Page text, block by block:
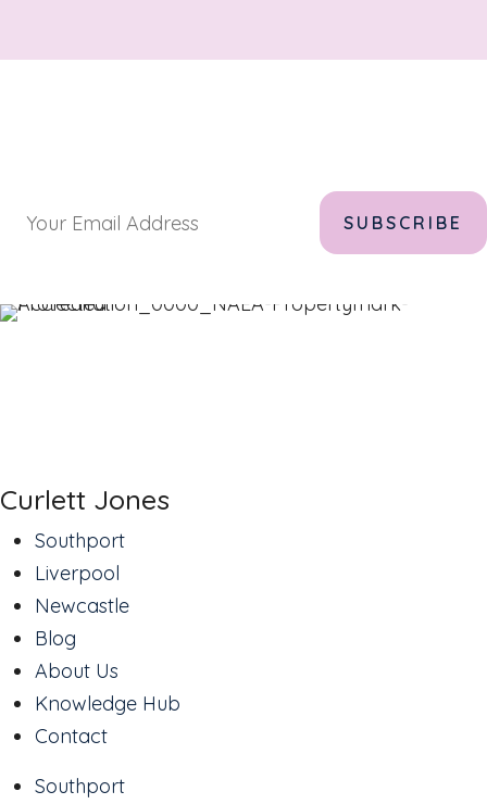
Curlett Jones
Southport
Liverpool
Newcastle
Blog
About Us
Knowledge Hub
Contact
Southport